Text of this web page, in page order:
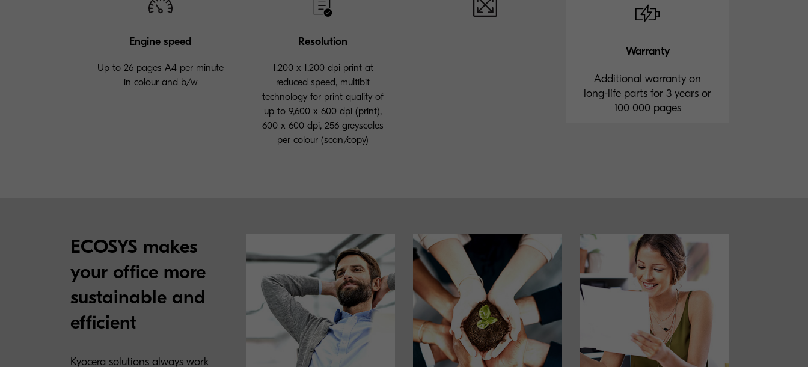
Engine speed
Up to 26 pages A4 per minute
in colour and b/w
Resolution
1,200 x 1,200 dpi print at
reduced speed, multibit
technology for print quality of
up to 9,600 x 600 dpi (print),
600 x 600 dpi, 256 greyscales
per colour (scan/copy)
Warranty
Additional warranty on
long-life parts for 3 years or
100 000 pages
ECOSYS makes
your office more
sustainable and
efficient
Kyocera solutions always work